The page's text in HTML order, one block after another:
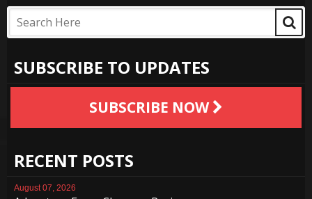
SUBSCRIBE TO UPDATES
SUBSCRIBE NOW
RECENT POSTS
August 07, 2026